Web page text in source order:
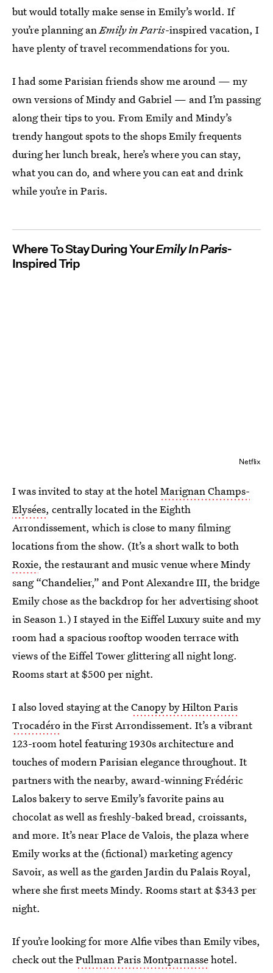
but would totally make sense in Emily’s world. If
you’re planning anEmily in Paris-inspired vacation, I
have plenty of travel recommendations for you.
I had some Parisian friends show me around — my
own versions of Mindy and Gabriel — and I’m passing
along their tips to you. From Emily and Mindy’s
trendy hangout spots to the shops Emily frequents
during her lunch break, here’s where you can stay,
what you can do, and where you can eat and drink
while you’re in Paris.
Where To Stay During YourEmily In Paris-
Inspired Trip
Netflix
I was invited to stay at the hotelMarignan Champs-
Elysées, centrally located in the Eighth
Arrondissement, which is close to many filming
locations from the show. (It’s a short walk to both
Roxie, the restaurant and music venue where Mindy
sang “Chandelier,” and Pont Alexandre III, the bridge
Emily chose as the backdrop for her advertising shoot
in Season 1.) I stayed in the Eiffel Luxury suite and my
room had a spacious rooftop wooden terrace with
views of the Eiffel Tower glittering all night long.
Rooms start at $500 per night.
I also loved staying at theCanopy by Hilton Paris
Trocadéroin the First Arrondissement. It’s a vibrant
123-room hotel featuring 1930s architecture and
touches of modern Parisian elegance throughout. It
partners with the nearby, award-winning Frédéric
Lalos bakery to serve Emily’s favorite pains au
chocolat as well as freshly-baked bread, croissants,
and more. It’s near Place de Valois, the plaza where
Emily works at the (fictional) marketing agency
Savoir, as well as the garden Jardin du Palais Royal,
where she first meets Mindy. Rooms start at $343 per
night.
If you’re looking for more Alfie vibes than Emily vibes,
check out thePullman Paris Montparnassehotel.